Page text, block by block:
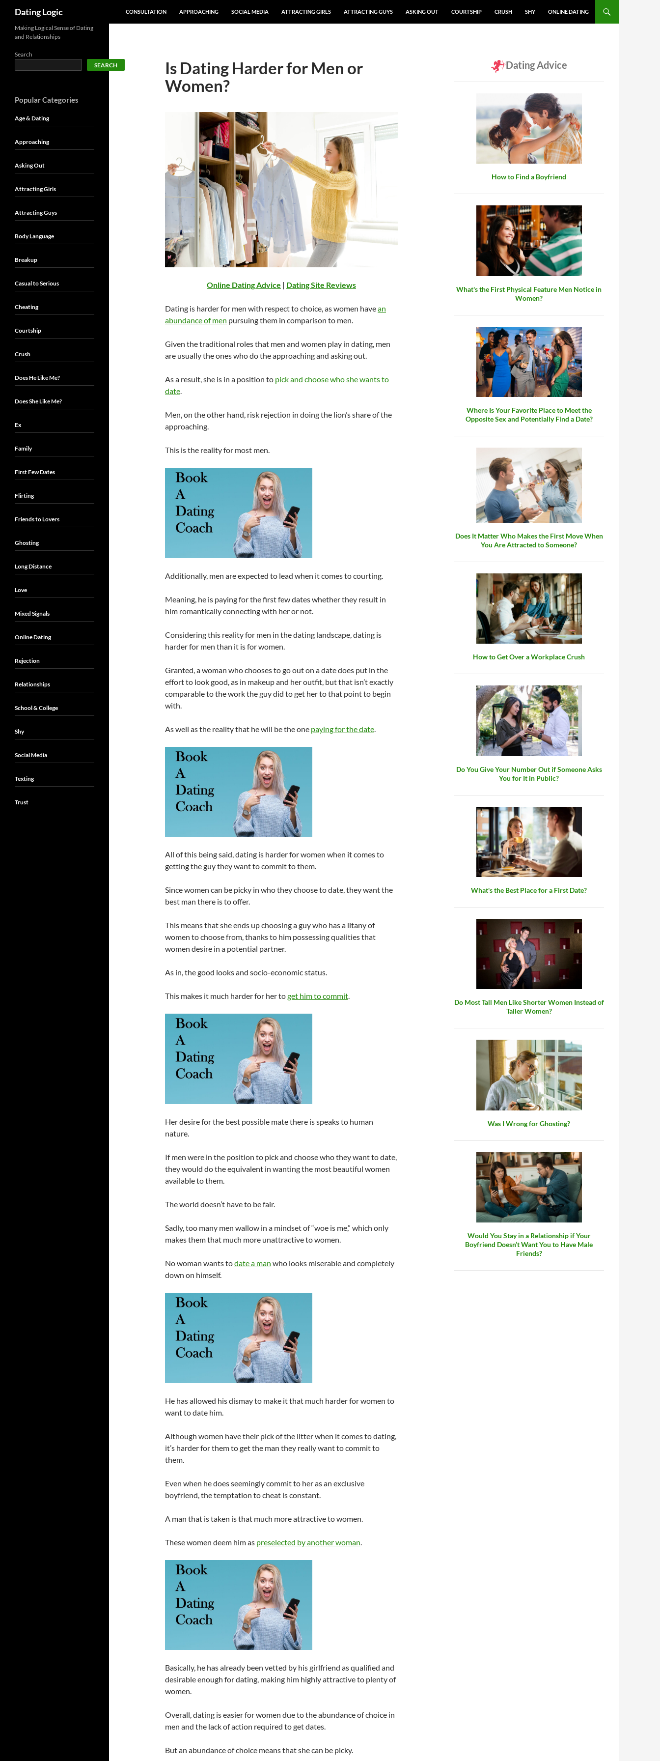
Dating Logic
CONSULTATION
APPROACHING SOCIAL MEDIA ATTRACTING GIRLS ATTRACTING GUYS ASKING OUT COURTSHIP CRUSH SHY ONLINE DATING
Is Dating Harder for Men or
Women?
Online Dating Advice | Dating Site Reviews
Dating is harder for men with respect to choice, as women havean
abundance of men pursuing them in comparison to men.
Given the traditional roles that men and women play in dating, men
are usually the ones who do the approaching and asking out.
As a result, she is in a position to pick and choose who she wants to
date.
Men, on the other hand, risk rejection in doing the lion’s share of the
approaching.
This is the reality for most men.
Additionally, men are expected to lead when it comes to courting.
Meaning, he is paying for the first few dates whether they result in
him romantically connecting with her or not.
Considering this reality for men in the dating landscape, dating is
harder for men than it is for women.
Granted, a woman who chooses to go out on a date does put in the
effort to look good, as in makeup and her outfit, but that isn’t exactly
comparable to the work the guy did to get her to that point to begin
with.
As well as the reality that he will be the one paying for the date
All of this being said, dating is harder for women when it comes to
getting the guy they want to commit to them.
Since women can be picky in who they choose to date, they want the
best man there is to offer.
This means that she ends up choosing a guy who has a litany of
women to choose from, thanks to him possessing qualities that
women desire in a potential partner.
As in, the good looks and socio-economic status.
This makes it much harder for her toget him to commit.
Her desire for the best possible mate there is speaks to human
nature.
If men were in the position to pick and choose who they want to date,
they would do the equivalent in wanting the most beautiful women
available to them.
The world doesn’t have to be fair.
Sadly, too many men wallow in a mindset of “woe is me,” which only
makes them that much more unattractive to women.
No woman wants todate a man who looks miserable and completely
down on himself.
He has allowed his dismay to make it that much harder for women to
want to date him.
Although women have their pick of the litter when it comes to dating,
it’s harder for them to get the man they really want to commit to
them.
Even when he does seemingly commit to her as an exclusive
boyfriend, the temptation to cheat is constant.
A man that is taken is that much more attractive to women.
These women deem him as preselected by another woman
Basically, he has already been vetted by his girlfriend as qualified and
desirable enough for dating, making him highly attractive to plenty of
women.
Overall, dating is easier for women due to the abundance of choice in
men and the lack of action required to get dates.
But an abundance of choice means that she can be picky.
Dating Advice
How to Find a Boyfriend
What's the First Physical Feature Men Notice in
Women?
Where Is Your Favorite Place to Meet the
Opposite Sex and Potentially Find a Date?
Does It Matter Who Makes the First Move When
You Are Attracted to Someone?
How to Get Over a Workplace Crush
Do You Give Your Number Out if Someone Asks
You for It in Public?
What's the Best Place for a First Date?
Do Most Tall Men Like Shorter Women Instead of
Taller Women?
Was I Wrong for Ghosting?
Would You Stay in a Relationship if Your
Boyfriend Doesn’t Want You to Have Male
Friends?
Making Logical Sense of Dating
and Relationships
Search
SEARCH
Popular Categories
Age & Dating
Approaching
Asking Out
Attracting Girls
Attracting Guys
Body Language
Breakup
Casual to Serious
Cheating
Courtship
Crush
Does He Like Me?
Does She Like Me?
Ex
Family
First Few Dates
Flirting
Friends to Lovers
Ghosting
Long Distance
Love
Mixed Signals
Online Dating
Rejection
Relationships
School & College
Shy
Social Media
Texting
Trust